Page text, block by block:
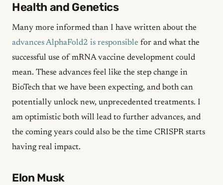
Health and Genetics
Many more informed than I have written about the
advances AlphaFold2 is responsible for and what the
successful use of mRNA vaccine development could
mean. These advances feel like the step change in
BioTech that we have been expecting, and both can
potentially unlock new, unprecedented treatments. I
am optimistic both will lead to further advances, and
the coming years could also be the time CRISPR starts
having real impact.
Elon Musk